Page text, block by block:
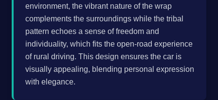
environment, the vibrant nature of the wrap
complements the surroundings while the tribal
pattern echoes a sense of freedom and
individuality, which fits the open-road experience
of rural driving. This design ensures the car is
visually appealing, blending personal expression
with elegance.